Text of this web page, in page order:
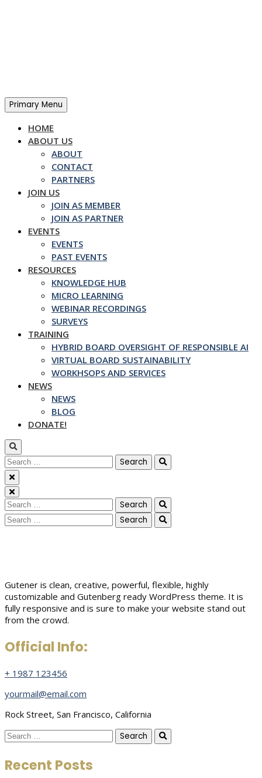
Primary Menu
HOME
ABOUT US
ABOUT
CONTACT
PARTNERS
JOIN US
JOIN AS MEMBER
JOIN AS PARTNER
EVENTS
EVENTS
PAST EVENTS
RESOURCES
KNOWLEDGE HUB
MICRO LEARNING
WEBINAR RECORDINGS
SURVEYS
TRAINING
HYBRID BOARD OVERSIGHT OF RESPONSIBLE AI
VIRTUAL BOARD SUSTAINABILITY
WORKHSOPS AND SERVICES
NEWS
NEWS
BLOG
DONATE!
Search
for:
Search
for:
Search
for:
Gutener is clean, creative, powerful, flexible, highly
customizable and Gutenberg ready WordPress theme. It is
fully responsive and is sure to make your website stand out
from the crowd.
Official Info:
+ 1987 123456
yourmail@email.com
Rock Street, San Francisco, California
Search
for:
Recent Posts